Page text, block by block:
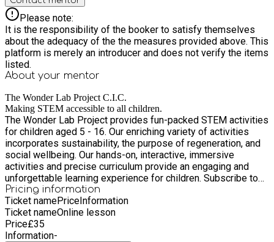
Please note:
It is the responsibility of the booker to satisfy themselves
about the adequacy of the the measures provided above. This
platform is merely an introducer and does not verify the items
listed.
About your mentor
The Wonder Lab Project C.I.C.
Making STEM accessible to all children.
The Wonder Lab Project provides fun-packed STEM activities
for children aged 5 - 16. Our enriching variety of activities
incorporates sustainability, the purpose of regeneration, and
social wellbeing. Our hands-on, interactive, immersive
activities and precise curriculum provide an engaging and
unforgettable learning experience for children. Subscribe to
explore our diverse range of sustainable science projects and
Pricing information
Ticket namePriceInformation
Ticket nameOnline lesson
Price£35
Information-